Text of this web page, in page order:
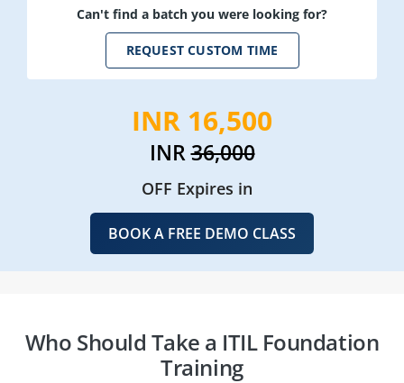
Can't find a batch you were looking for?
REQUEST CUSTOM TIME
INR 16,500
INR36,000
OFF Expires in
BOOK A FREE DEMO CLASS
Who Should Take a ITIL Foundation
Training